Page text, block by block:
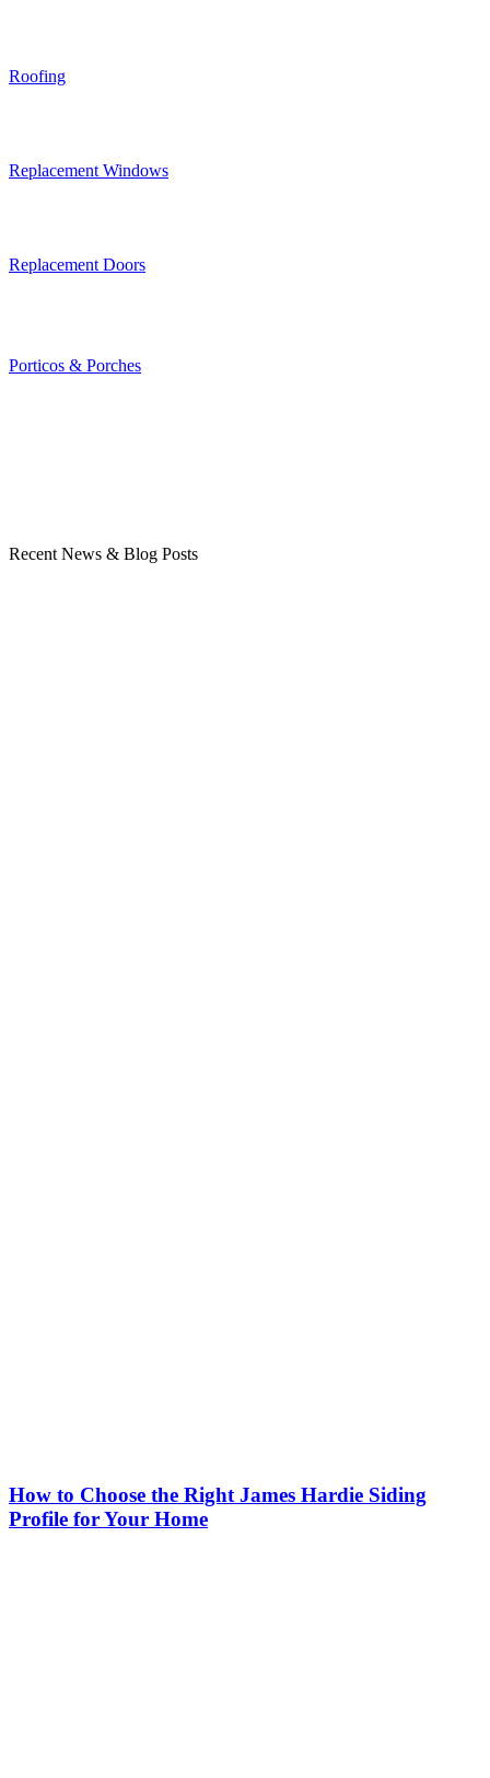
Roofing
Replacement Windows
Replacement Doors
Porticos & Porches
Recent News & Blog Posts
How to Choose the Right James Hardie Siding
Profile for Your Home